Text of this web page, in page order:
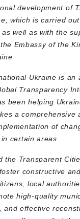
development of
which is carried
well as with the
Embassy of the
Ukraine is an
Transparency
been helping
a comprehensive
of
certain areas.
the Transparent
constructive
local
high-quality
and effective